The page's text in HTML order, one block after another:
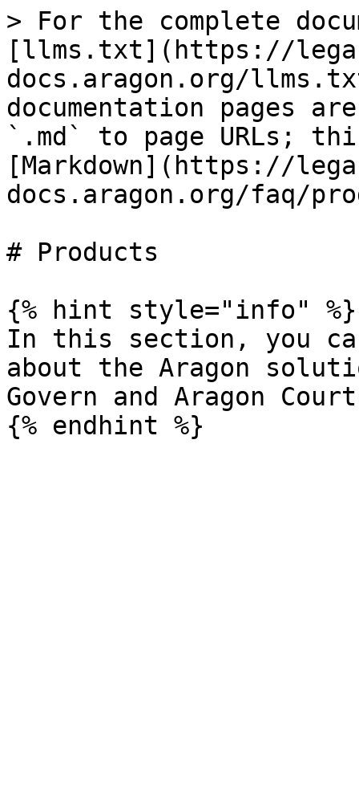
> For the complete
[llms.txt](https://
docs.aragon.org/
documentation pages
`.md` to page URLs;
[Markdown](https://
docs.aragon.org/faq/
# Products
{% hint style="info" %}
In this section, you can
about the Aragon
Govern and Aragon